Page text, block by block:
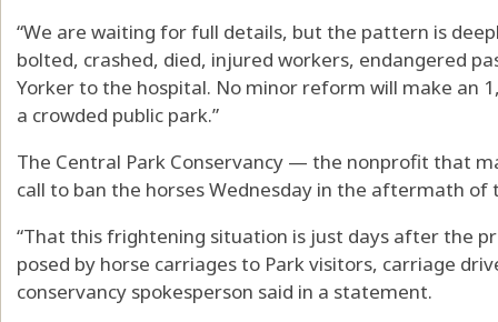
“We are waiting for full details, but the pattern is
bolted, crashed, died, injured workers, endangered
Yorker to the hospital. No minor reform will make an
a crowded public park.”
The Central Park Conservancy — the nonprofit that
call to ban the horses Wednesday in the aftermath of
“That this frightening situation is just days after the
posed by horse carriages to Park visitors, carriage
conservancy spokesperson said in a statement.